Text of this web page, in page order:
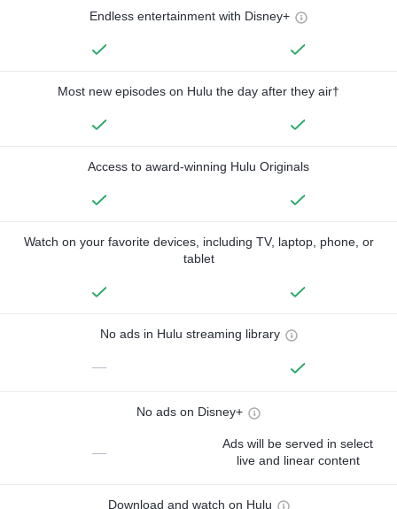
Endless entertainment with Disney+
Most new episodes on Hulu the day after they air†
Access to award-winning Hulu Originals
Watch on your favorite devices, including TV, laptop, phone, or
tablet
No ads in Hulu streaming library
—
No ads on Disney+
—
Ads will be served in select
live and linear content
Download and watch on Hulu